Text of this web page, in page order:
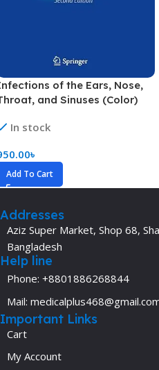
of the Ears, Nose,
and Sinuses (Color)
In stock
৳
Add To Cart
Addresses
Aziz Super Market, Shop 68,
Bangladesh
Help line
Phone: +8801886268844
Mail:
Important Links
Cart
My Account